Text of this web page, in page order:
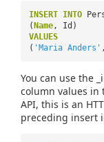
INSERT INTO
( Name, Id)
VALUES
( 'Maria Anders' ,
You can use the
column values in
API, this is an
preceding insert